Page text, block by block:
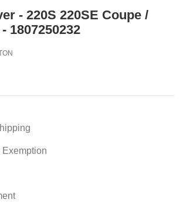
- 220S 220SE Coupe /
1807250232
Exemption